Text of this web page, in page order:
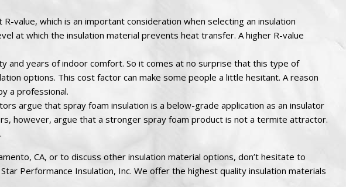
value, which is an important consideration when selecting an insulation
at which the insulation material prevents heat transfer. A higher R-value
and years of indoor comfort. So it comes at no surprise that this type of
options. This cost factor can make some people a little hesitant. A reason
a professional.
argue that spray foam insulation is a below-grade application as an insulator
however, argue that a stronger spray foam product is not a termite attractor.
CA, or to discuss other insulation material options, don’t hesitate to
Performance Insulation, Inc. We offer the highest quality insulation materials